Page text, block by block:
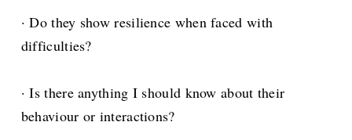
· Do they show resilience when faced with
difficulties?
· Is there anything I should know about their
behaviour or interactions?